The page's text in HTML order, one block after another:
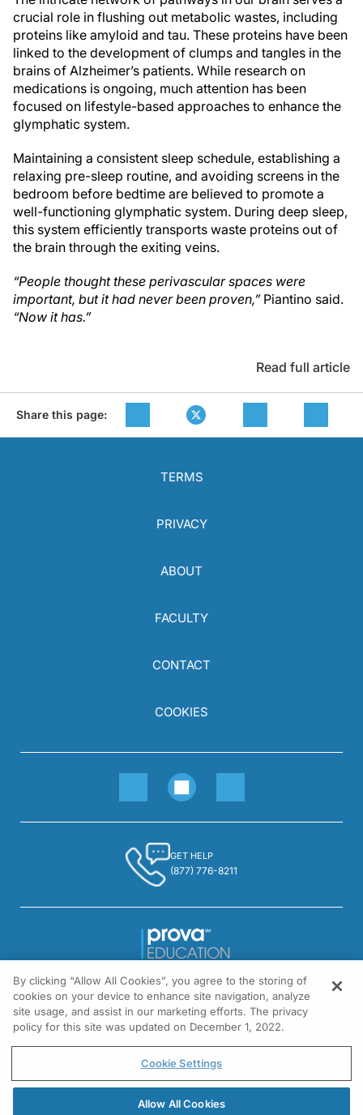
crucial role in flushing out metabolic wastes, including
proteins like amyloid and tau. These proteins have been
linked to the development of clumps and tangles in the
brains of Alzheimer’s patients. While research on
medications is ongoing, much attention has been
focused on lifestyle-based approaches to enhance the
glymphatic system.
Maintaining a consistent sleep schedule, establishing a
relaxing pre-sleep routine, and avoiding screens in the
bedroom before bedtime are believed to promote a
well-functioning glymphatic system. During deep sleep,
this system efficiently transports waste proteins out of
the brain through the exiting veins.
“People thought these perivascular spaces were
important, but it had never been proven,”Piantino said.
“Now it has.”
Read full article
Share this page:
TERMS
PRIVACY
ABOUT
FACULTY
CONTACT
COOKIES
GET HELP
(877) 776-8211
1301 Virginia Drive, Suite 300
Fort Washington, PA 19034
© All rights reserved.
By clicking “Allow All Cookies”, you agree to the storing of
cookies on your device to enhance site navigation, analyze
site usage, and assist in our marketing efforts. The privacy
policy for this site was updated on December 1, 2022.
Cookie Settings
Allow All Cookies